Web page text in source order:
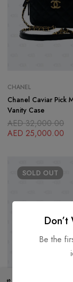
CHANEL
Chanel Caviar Pick
Vanity Case
AED32,000.00
AED 25,000.00
SOLD OUT
Be the